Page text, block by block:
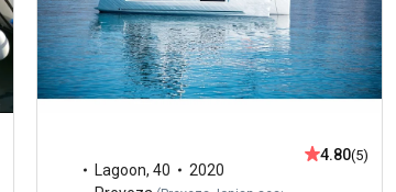
Lagoon,40
2020
4.80(5)